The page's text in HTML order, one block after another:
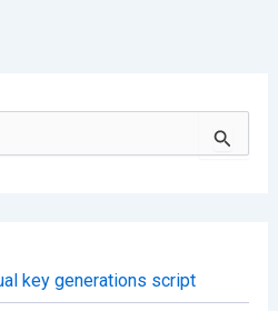
key generations script